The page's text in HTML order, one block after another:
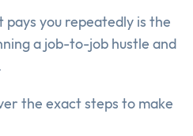
you repeatedly is the
a job-to-job hustle and
the exact steps to make